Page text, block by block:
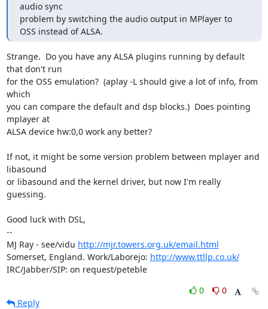
audio sync
problem by switching the audio output in MPlayer to
OSS instead of ALSA.
Strange.  Do you have any ALSA plugins running by default
that don't run
for the OSS emulation?  (aplay -L should give a lot of info, from
which
you can compare the default and dsp blocks.)  Does pointing
mplayer at
ALSA device hw:0,0 work any better?
If not, it might be some version problem between mplayer and
libasound
or libasound and the kernel driver, but now I'm really
guessing.
Good luck with DSL,
--
MJ Ray - see/vidu http://mjr.towers.org.uk/email.html
Somerset, England. Work/Laborejo: http://www.ttllp.co.uk/
IRC/Jabber/SIP: on request/peteble
0
0
Reply